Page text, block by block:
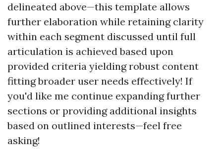
delineated above—this template allows
further elaboration while retaining clarity
within each segment discussed until full
articulation is achieved based upon
provided criteria yielding robust content
fitting broader user needs effectively! If
you'd like me continue expanding further
sections or providing additional insights
based on outlined interests—feel free
asking!